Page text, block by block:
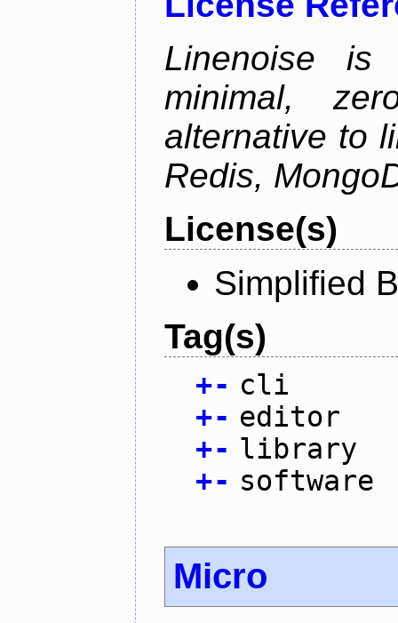
Linenoise is
minimal,
alternative to
Redis,
License(s)
Simplified
Tag(s)
+- cli
+- editor
+- library
+- software
Micro